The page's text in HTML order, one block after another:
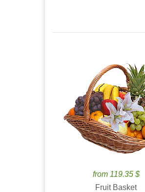
from 119.35 $
Fruit Basket